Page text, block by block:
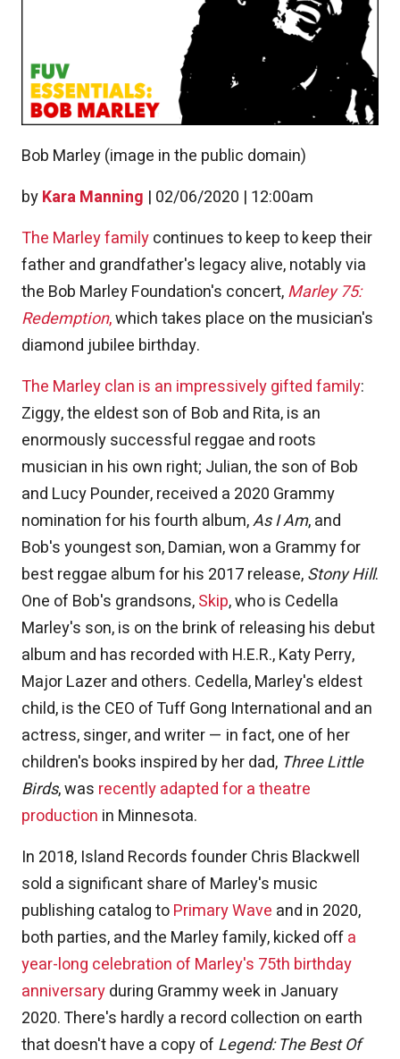
byKara Manning | 02/06/2020 | 12:00am
Bob Marley (image in the public domain)
The Marley familycontinues to keep to keep their
father and grandfather's legacy alive, notably via
the Bob Marley Foundation's concert,Marley 75:
Redemption,which takes place on the musician's
diamond jubilee birthday.
The Marley clan is an impressively gifted family:
Ziggy, the eldest son of Bob and Rita, is an
enormously successful reggae and roots
musician in his own right; Julian, the son of Bob
and Lucy Pounder, received a 2020 Grammy
nomination for his fourth album,As I Am, and
Bob's youngest son, Damian, won a Grammy for
best reggae album for his 2017 release,Stony Hill.
One of Bob's grandsons,Skip, who is Cedella
Marley's son, is on the brink of releasing his debut
album and has recorded with H.E.R., Katy Perry,
Major Lazer and others. Cedella, Marley's eldest
child, is the CEO of Tuff Gong International and an
actress, singer, and writer — in fact, one of her
children's books inspired by her dad, Three Little
Birds, was recently adapted for a theatre
production in Minnesota.
In 2018, Island Records founder Chris Blackwell
sold a significant share of Marley's music
publishing catalog toPrimary Wave and in 2020,
both parties, and the Marley family, kicked offa
year-long celebration of Marley's 75th birthday
anniversaryduring Grammy week in January
2020. There's hardly a record collection on earth
that doesn't have a copy of Legend: The Best Of